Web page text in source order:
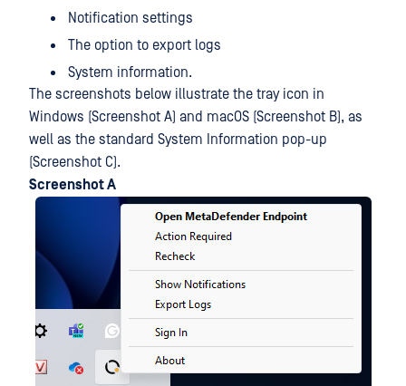
Notification settings
The option to export logs
System information.
The screenshots below illustrate the tray icon in
Windows (Screenshot A) and macOS (Screenshot B), as
well as the standard System Information pop-up
(Screenshot C).
Screenshot A